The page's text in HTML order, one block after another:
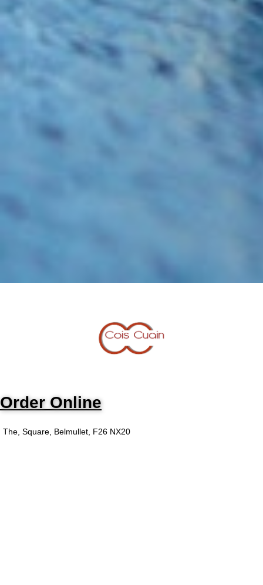
Order Online
The, Square, Belmullet, F26 NX20